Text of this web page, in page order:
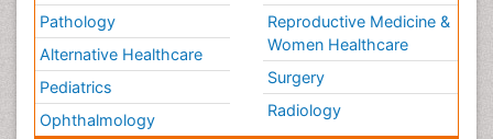
Pathology
Alternative Healthcare
Pediatrics
Ophthalmology
Reproductive Medicine &
Women Healthcare
Surgery
Radiology